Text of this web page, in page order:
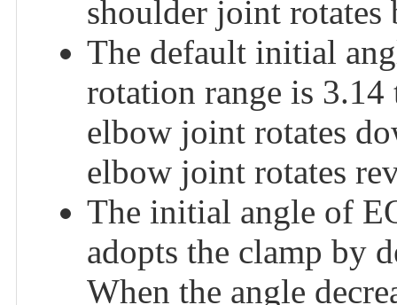
shoulder joint rotates
The default initial
rotation range is 3.14
elbow joint rotates
elbow joint rotates
The initial angle of
adopts the clamp by
When the angle